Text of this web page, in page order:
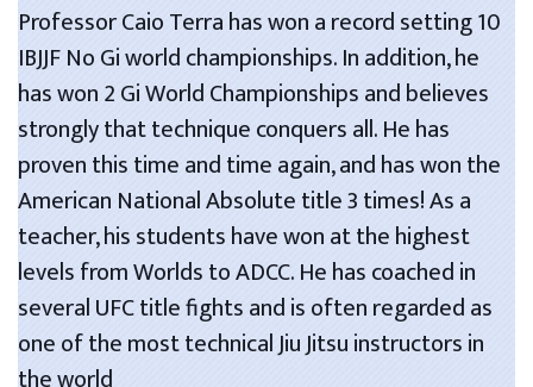
Professor Caio Terra has won a record setting 10
IBJJF No Gi world championships. In addition, he
has won 2 Gi World Championships and believes
strongly that technique conquers all. He has
proven this time and time again, and has won the
American National Absolute title 3 times! As a
teacher, his students have won at the highest
levels from Worlds to ADCC. He has coached in
several UFC title fights and is often regarded as
one of the most technical Jiu Jitsu instructors in